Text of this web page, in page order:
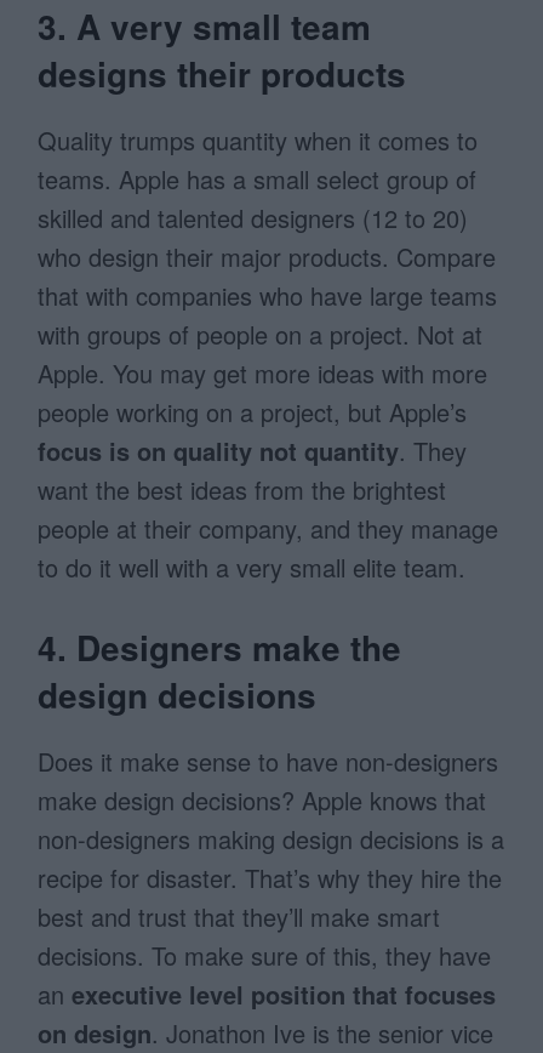
3. A very small team
designs their products
Quality trumps quantity when it comes to
teams. Apple has a small select group of
skilled and talented designers (12 to 20)
who design their major products. Compare
that with companies who have large teams
with groups of people on a project. Not at
Apple. You may get more ideas with more
people working on a project, but Apple’s
focus is on quality not quantity. They
want the best ideas from the brightest
people at their company, and they manage
to do it well with a very small elite team.
4. Designers make the
design decisions
Does it make sense to have non-designers
make design decisions? Apple knows that
non-designers making design decisions is a
recipe for disaster. That’s why they hire the
best and trust that they’ll make smart
decisions. To make sure of this, they have
anexecutive level position that focuses
on design. Jonathon Ive is the senior vice